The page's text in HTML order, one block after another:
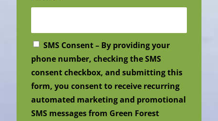
SMS Consent – By providing your
phone number, checking the SMS
consent checkbox, and submitting this
form, you consent to receive recurring
automated marketing and promotional
SMS messages from Green Forest